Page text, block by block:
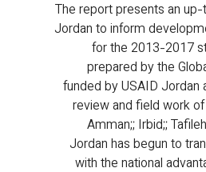
The report presents an
Jordan to inform
for the 2013-2017
prepared by the
funded by USAID Jordan
review and field work
Amman;; Irbid;;
Jordan has begun to
with the national